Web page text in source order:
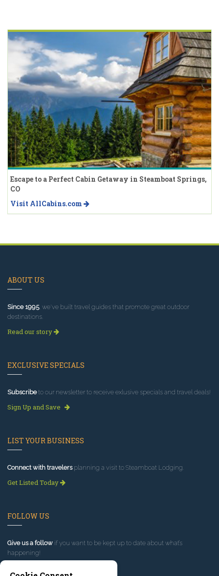
Escape to a Perfect Cabin Getaway in Steamboat Springs,
CO
Visit AllCabins.com
ABOUT US
Since 1995, we've built travel guides that promote great outdoor
destinations.
Read our story
EXCLUSIVE SPECIALS
Subscribeto our newsletter to receive exlusive specials and travel deals!
Sign Up and Save
LIST YOUR BUSINESS
Connect with travelersplanning a visit to Steamboat Lodging.
Get Listed Today
FOLLOW US
Give us a follow if you want to be kept up to date about what’s
happening!